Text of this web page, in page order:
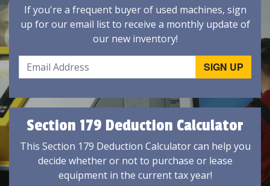
If you're a frequent buyer of used machines, sign
up for our email list to receive a monthly update of
our new inventory!
Section 179 Deduction Calculator
This Section 179 Deduction Calculator can help you
decide whether or not to purchase or lease
equipment in the current tax year!